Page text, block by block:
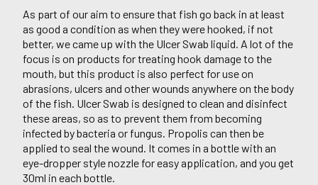
As part of our aim to ensure that fish go back in at least
as good a condition as when they were hooked, if not
better, we came up with the Ulcer Swab liquid. A lot of the
focus is on products for treating hook damage to the
mouth, but this product is also perfect for use on
abrasions, ulcers and other wounds anywhere on the body
of the fish. Ulcer Swab is designed to clean and disinfect
these areas, so as to prevent them from becoming
infected by bacteria or fungus. Propolis can then be
applied to seal the wound. It comes in a bottle with an
eye-dropper style nozzle for easy application, and you get
30ml in each bottle.